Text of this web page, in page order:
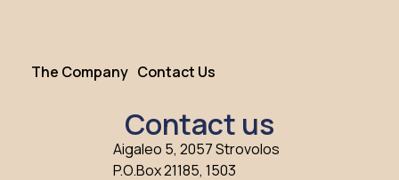
The Company Contact Us
Contact us
Aigaleo 5, 2057 Strovolos
P.O.Box 21185, 1503